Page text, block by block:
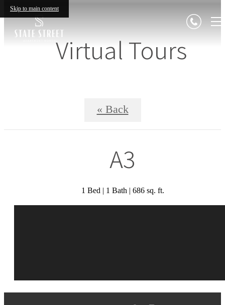
Skip to main content
Virtual Tours
« Back
A3
1 Bed | 1 Bath | 686 sq. ft.